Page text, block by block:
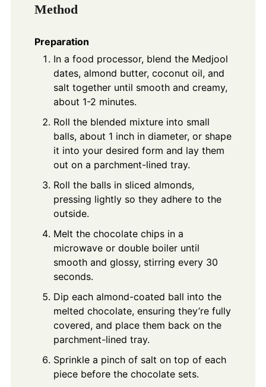
Method
Preparation
In a food processor, blend the Medjool
dates, almond butter, coconut oil, and
salt together until smooth and creamy,
about 1-2 minutes.
Roll the blended mixture into small
balls, about 1 inch in diameter, or shape
it into your desired form and lay them
out on a parchment-lined tray.
Roll the balls in sliced almonds,
pressing lightly so they adhere to the
outside.
Melt the chocolate chips in a
microwave or double boiler until
smooth and glossy, stirring every 30
seconds.
Dip each almond-coated ball into the
melted chocolate, ensuring they’re fully
covered, and place them back on the
parchment-lined tray.
Sprinkle a pinch of salt on top of each
piece before the chocolate sets.